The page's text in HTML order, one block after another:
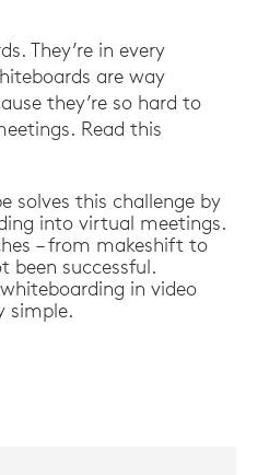
They’re in every
are way
they’re so hard to
Read this
solves this challenge by
into virtual meetings.
– from makeshift to
been successful.
in video
simple.